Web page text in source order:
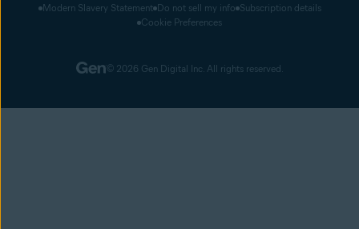
Modern Slavery Statement Do not sell my info Subscription details
Cookie Preferences
© 2026 Gen Digital Inc. All rights reserved.